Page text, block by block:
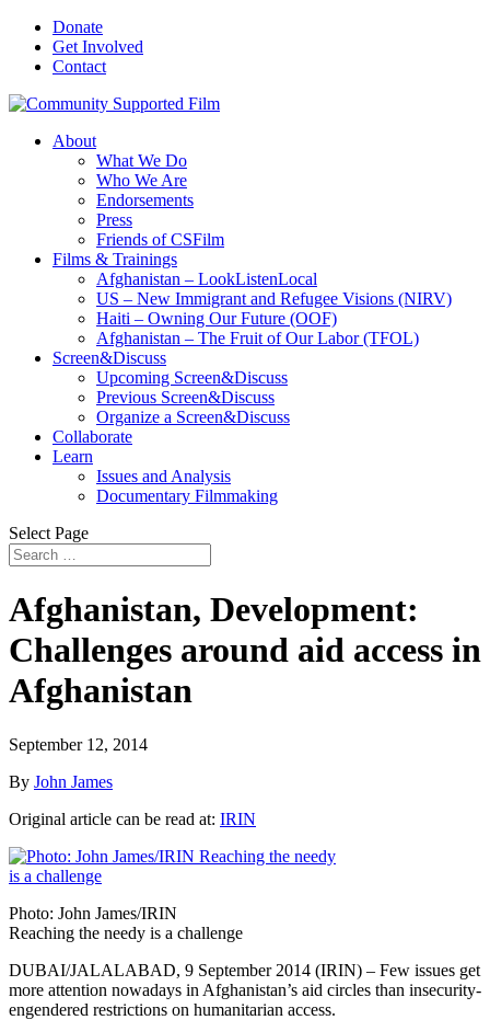
Donate
Get Involved
Contact
About
What We Do
Who We Are
Endorsements
Press
Friends of CSFilm
Films & Trainings
Afghanistan – LookListenLocal
US – New Immigrant and Refugee Visions (NIRV)
Haiti – Owning Our Future (OOF)
Afghanistan – The Fruit of Our Labor (TFOL)
Screen&Discuss
Upcoming Screen&Discuss
Previous Screen&Discuss
Organize a Screen&Discuss
Collaborate
Learn
Issues and Analysis
Documentary Filmmaking
Select Page
Afghanistan, Development:
Challenges around aid access in
Afghanistan
September 12, 2014
By John James
Original article can be read at: IRIN
Photo: John James/IRIN
Reaching the needy is a challenge
DUBAI/JALALABAD, 9 September 2014 (IRIN) – Few issues get
more attention nowadays in Afghanistan’s aid circles than insecurity-
engendered restrictions on humanitarian access.